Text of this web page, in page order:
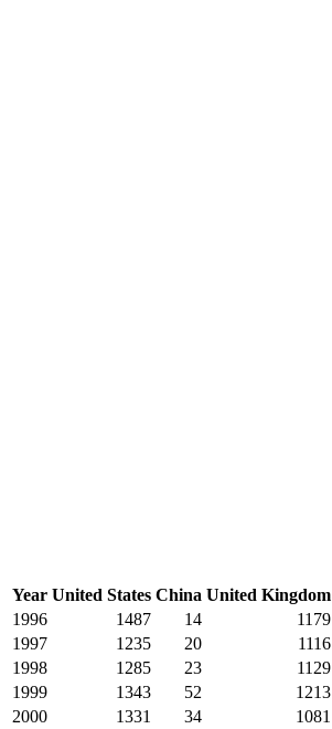
Year United States China United Kingdom
1996
1487 14
1179
1997
1235 20
1116
1998
1285 23
1129
1999
1343 52
1213
2000
1331 34
1081